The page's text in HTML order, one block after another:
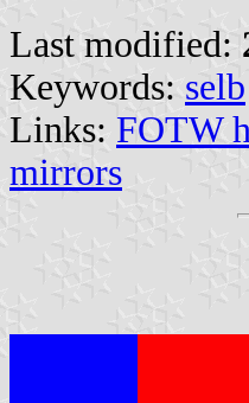
Last modified:
Keywords: selb
Links: FOTW
mirrors